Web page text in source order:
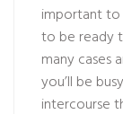
important to
to be ready
many cases
you’ll be
intercourse